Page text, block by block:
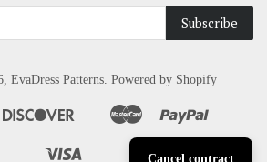
EvaDress Patterns Powered by Shopify
Discover
Google
Master
Pay
Cancel contract